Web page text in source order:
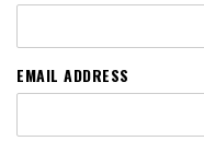
EMAIL ADDRESS